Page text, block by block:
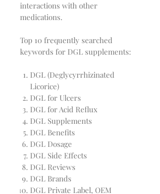
interactions with other
medications.
Top 10 frequently searched
keywords for DGL supplements:
DGL (Deglycyrrhizinated
Licorice)
DGL for Ulcers
DGL for Acid Reflux
DGL Supplements
DGL Benefits
DGL Dosage
DGL Side Effects
DGL Reviews
DGL Brands
DGL Private Label, OEM